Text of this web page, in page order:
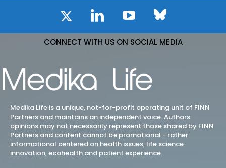
CONNECT WITH US ON SOCIAL MEDIA
Medika Life is a unique, not-for-profit operating unit of FINN
Partners and maintains an independent voice. Authors
opinions may not necessarily represent those shared by FINN
Partners and content cannot be promotional - rather
informational centered on health issues, life science
innovation, ecohealth and patient experience.